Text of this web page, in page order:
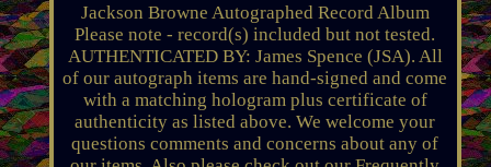
Jackson Browne Autographed Record Album
Please note - record(s) included but not tested.
AUTHENTICATED BY: James Spence (JSA). All
of our autograph items are hand-signed and come
with a matching hologram plus certificate of
authenticity as listed above. We welcome your
questions comments and concerns about any of